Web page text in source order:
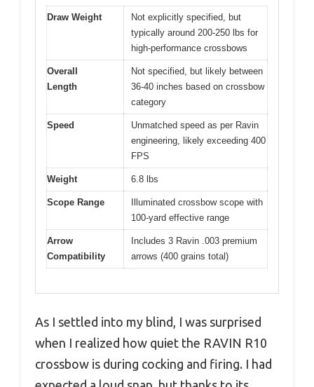
Draw Weight
Not explicitly specified, but
typically around 200-250 lbs for
high-performance crossbows
Overall
Length
Not specified, but likely between
36-40 inches based on crossbow
category
Speed
Unmatched speed as per Ravin
engineering, likely exceeding 400
FPS
Weight 6.8 lbs
Scope Range
Illuminated crossbow scope with
100-yard effective range
Arrow
Compatibility
Includes 3 Ravin .003 premium
arrows (400 grains total)
As I settled into my blind, I was surprised
when I realized how quiet the RAVIN R10
crossbow is during cocking and firing. I had